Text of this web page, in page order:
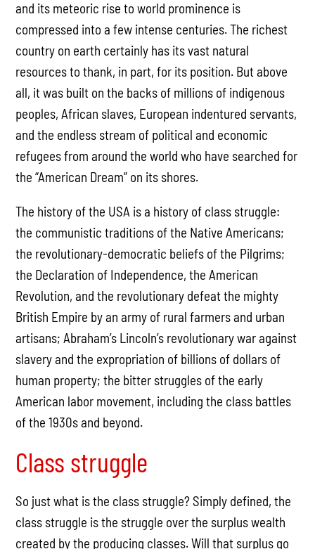
and its meteoric rise to world prominence is
compressed into a few intense centuries. The richest
country on earth certainly has its vast natural
resources to thank, in part, for its position. But above
all, it was built on the backs of millions of indigenous
peoples, African slaves, European indentured servants,
and the endless stream of political and economic
refugees from around the world who have searched for
the “American Dream” on its shores.
The history of the USA is a history of class struggle:
the communistic traditions of the Native Americans;
the revolutionary-democratic beliefs of the Pilgrims;
the Declaration of Independence, the American
Revolution, and the revolutionary defeat the mighty
British Empire by an army of rural farmers and urban
artisans; Abraham’s Lincoln’s revolutionary war against
slavery and the expropriation of billions of dollars of
human property; the bitter struggles of the early
American labor movement, including the class battles
of the 1930s and beyond.
Class struggle
So just what is the class struggle? Simply defined, the
class struggle is the struggle over the surplus wealth
created by the producing classes. Will that surplus go